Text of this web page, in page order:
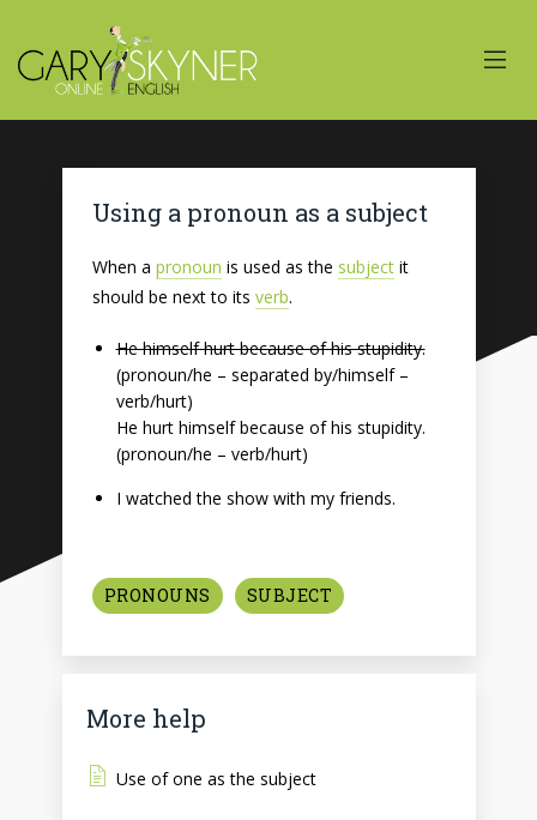
Using a pronoun as a subject
When a pronoun is used as the subjectit
should be next to its verb.
He himself hurt because of his stupidity.
(pronoun/he – separated by/himself –
verb/hurt)
He hurt himself because of his stupidity.
(pronoun/he – verb/hurt)
I watched the show with my friends.
PRONOUNS SUBJECT
More help
Use of one as the subject